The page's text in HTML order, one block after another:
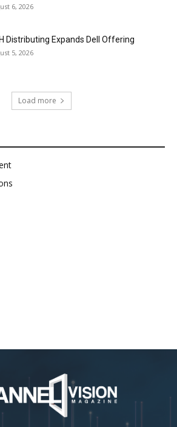
6, 2026
Distributing Expands Dell Offering
5, 2026
Load more